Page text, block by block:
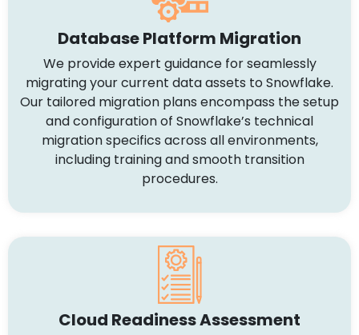
Database Platform Migration
We provide expert guidance for seamlessly
migrating your current data assets to Snowflake.
Our tailored migration plans encompass the setup
and configuration of Snowflake’s technical
migration specifics across all environments,
including training and smooth transition
procedures.
Cloud Readiness Assessment